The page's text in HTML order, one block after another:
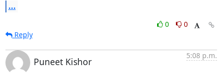
...
0
0
Reply
Puneet Kishor
5:08 p.m.